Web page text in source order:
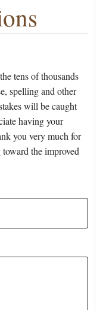
tens of thousands
spelling and other
will be caught
having your
you very much for
the improved